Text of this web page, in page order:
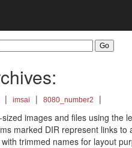
| imsai | 8080_number2
|
images and files using the
marked DIR represent links
trimmed names for layout